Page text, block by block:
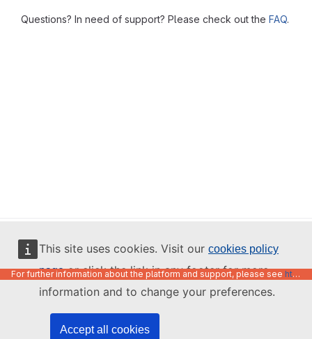
This site uses cookies. Visit our cookies policy
pageor click the link in any footer for more
information and to change your preferences.
Accept all cookies
Questions? In need of support? Please check out the FAQ.
English
For further information about the platform and support, please see https://code.europa.eu/info/about